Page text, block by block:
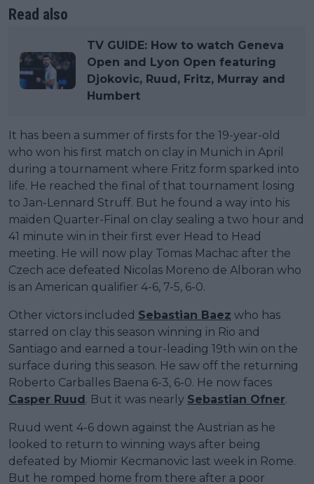
Read also
TV GUIDE: How to watch Geneva
Open and Lyon Open featuring
Djokovic, Ruud, Fritz, Murray and
Humbert
It has been a summer of firsts for the 19-year-old
who won his first match on clay in Munich in April
during a tournament where Fritz form sparked into
life. He reached the final of that tournament losing
to Jan-Lennard Struff. But he found a way into his
maiden Quarter-Final on clay sealing a two hour and
41 minute win in their first ever Head to Head
meeting. He will now play Tomas Machac after the
Czech ace defeated Nicolas Moreno de Alboran who
is an American qualifier 4-6, 7-5, 6-0.
Other victors included Sebastian Baez who has
starred on clay this season winning in Rio and
Santiago and earned a tour-leading 19th win on the
surface during this season. He saw off the returning
Roberto Carballes Baena 6-3, 6-0. He now faces
Casper Ruud. But it was nearly Sebastian Ofner.
Ruud went 4-6 down against the Austrian as he
looked to return to winning ways after being
defeated by Miomir Kecmanovic last week in Rome.
But he romped home from there after a poor